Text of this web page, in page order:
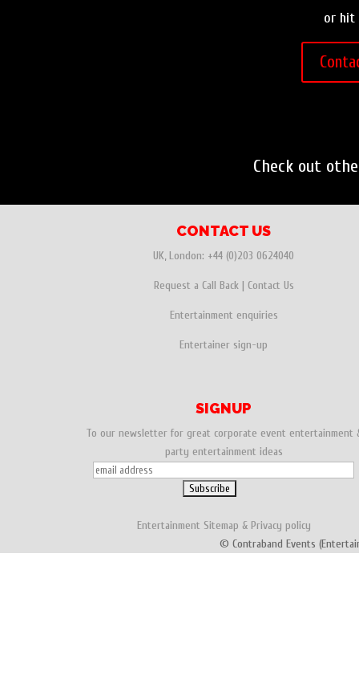
or hit
Check out
CONTACT US
UK, London: +44 (0)203 0624040
Request a Call Back| Contact Us
Entertainment enquiries
Entertainer sign-up
SIGNUP
To our newsletter for great corporate event entertainment
party entertainment ideas
Entertainment Sitemap & Privacy policy
© Contraband Events